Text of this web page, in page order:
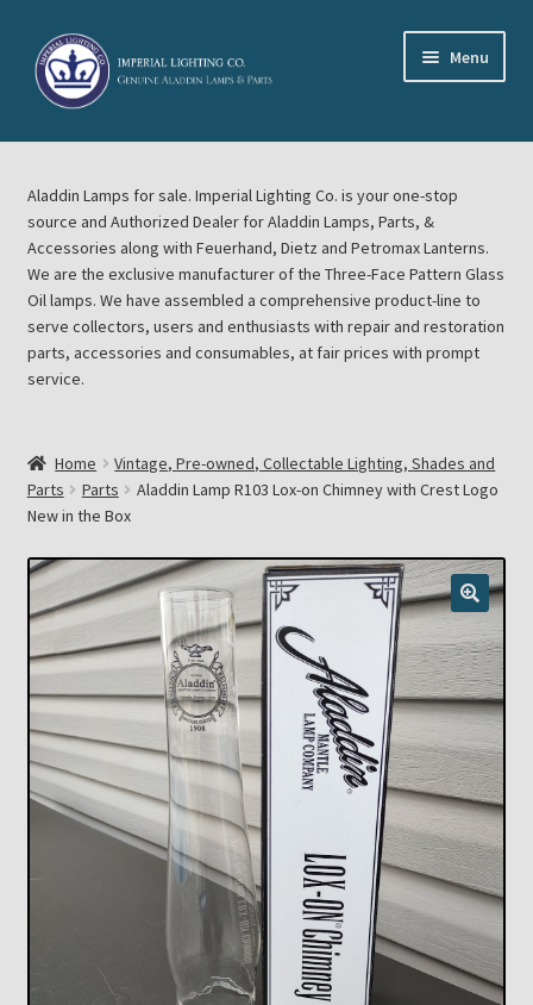
Skip
to
navigation
Skip
to
content
Menu
Home
About Imperial Lighting Co
Aladdin Mideast Meet
Aladdin Midwest Meet
Cart
Chickasha Oklahoma Vintage Lamp Show & Sale
Collector Events
Collectors Corner
Contact
Eastern Lighting Collectors Meet
Main
Aladdin Lamps for sale. Imperial Lighting Co. is your one-stop
source and Authorized Dealer for Aladdin Lamps, Parts, &
Accessories along with Feuerhand, Dietz and Petromax Lanterns.
We are the exclusive manufacturer of the Three-Face Pattern Glass
Oil lamps. We have assembled a comprehensive product-line to
serve collectors, users and enthusiasts with repair and restoration
parts, accessories and consumables, at fair prices with prompt
service.
Home
Vintage, Pre-owned, Collectable Lighting, Shades and
Parts
Parts
Aladdin Lamp R103 Lox-on Chimney with Crest Logo
New in the Box